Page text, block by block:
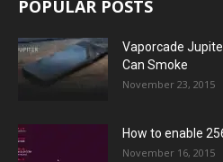
POPULAR POSTS
Vaporcade
Can Smoke
November 23, 2015
How to enable
November 16, 2015